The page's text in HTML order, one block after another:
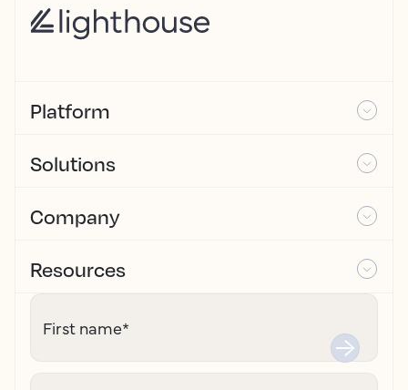
Platform
Solutions
Company
Resources
First name*